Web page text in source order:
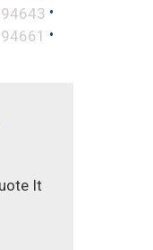
94643 •
94661 •
It